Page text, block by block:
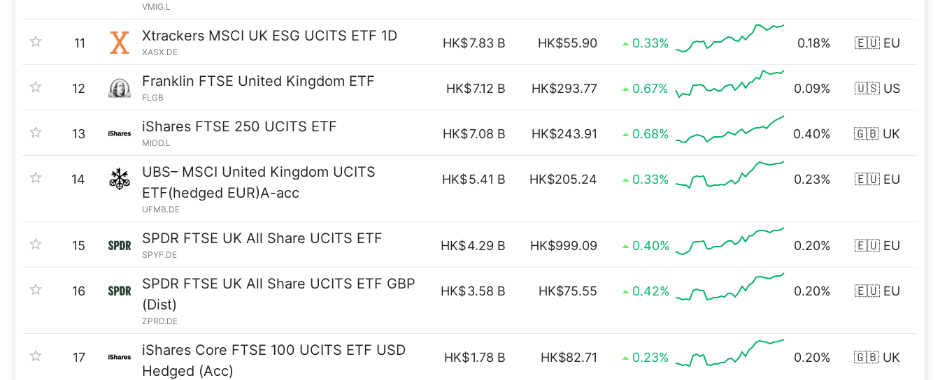
VMIG.L
11 Xtrackers MSCI UK ESG UCITS ETF 1D
XASX.DE
HK$7.83 B HK$55.90 0.33% 0.18% 🇪🇺 EU
12 Franklin FTSE United Kingdom ETF
FLGB
HK$7.12 B HK$293.77 0.67% 0.09% 🇺🇸 US
13 iShares FTSE 250 UCITS ETF
MIDD.L
HK$7.08 B HK$243.91 0.68% 0.40% 🇬🇧 UK
14
UBS– MSCI United Kingdom UCITS
ETF(hedged EUR)A-acc
UFMB.DE
HK$5.41 B HK$205.24 0.33% 0.23% 🇪🇺 EU
15 SPDR FTSE UK All Share UCITS ETF
SPYF.DE
HK$4.29 B HK$999.09 0.40% 0.20% 🇪🇺 EU
16
SPDR FTSE UK All Share UCITS ETF GBP
(Dist)
ZPRD.DE
HK$3.58 B HK$75.55 0.42% 0.20% 🇪🇺 EU
17
iShares Core FTSE 100 UCITS ETF USD
Hedged (Acc)
HK$1.78 B HK$82.71 0.23% 0.20% 🇬🇧 UK